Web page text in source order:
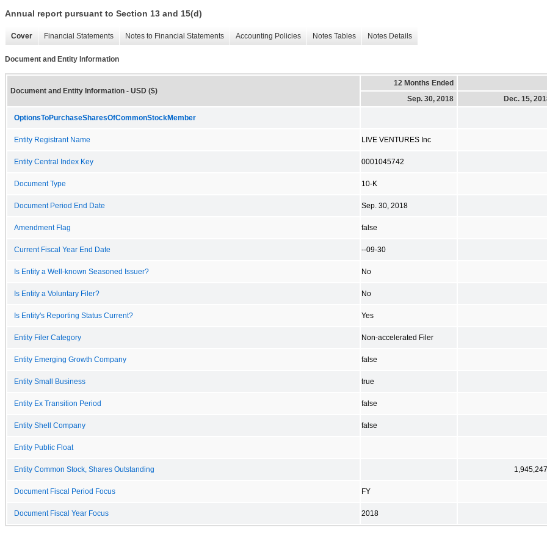
Annual report pursuant to Section 13 and 15(d)
Cover Financial Statements Notes to Financial Statements Accounting Policies Notes Tables Notes Details
Document and Entity Information
Document and Entity Information - USD ($)
12 Months Ended
Sep. 30, 2018
Dec. 15,
OptionsToPurchaseSharesOfCommonStockMember
Entity Registrant Name LIVE VENTURES Inc
Entity Central Index Key 0001045742
Document Type 10-K
Document Period End Date Sep. 30, 2018
Amendment Flag false
Current Fiscal Year End Date --09-30
Is Entity a Well-known Seasoned Issuer? No
Is Entity a Voluntary Filer? No
Is Entity's Reporting Status Current? Yes
Entity Filer Category Non-accelerated Filer
Entity Emerging Growth Company false
Entity Small Business true
Entity Ex Transition Period false
Entity Shell Company false
Entity Public Float
Entity Common Stock, Shares Outstanding 1,945,247
Document Fiscal Period Focus FY
Document Fiscal Year Focus 2018